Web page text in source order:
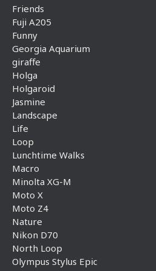
Friends
Fuji A205
Funny
Georgia Aquarium
giraffe
Holga
Holgaroid
Jasmine
Landscape
Life
Loop
Lunchtime Walks
Macro
Minolta XG-M
Moto X
Moto Z4
Nature
Nikon D70
North Loop
Olympus Stylus Epic